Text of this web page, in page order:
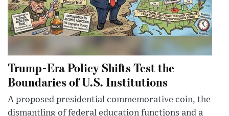
Trump-Era Policy Shifts Test the
Boundaries of U.S. Institutions
A proposed presidential commemorative coin, the
dismantling of federal education functions and a